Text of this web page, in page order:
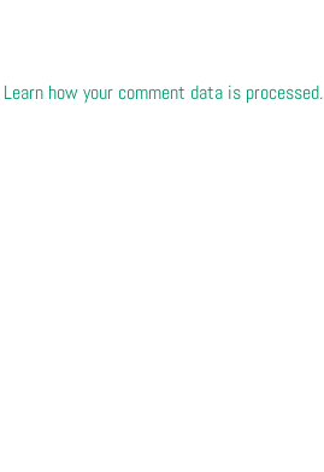
Learn how your comment data is processed.